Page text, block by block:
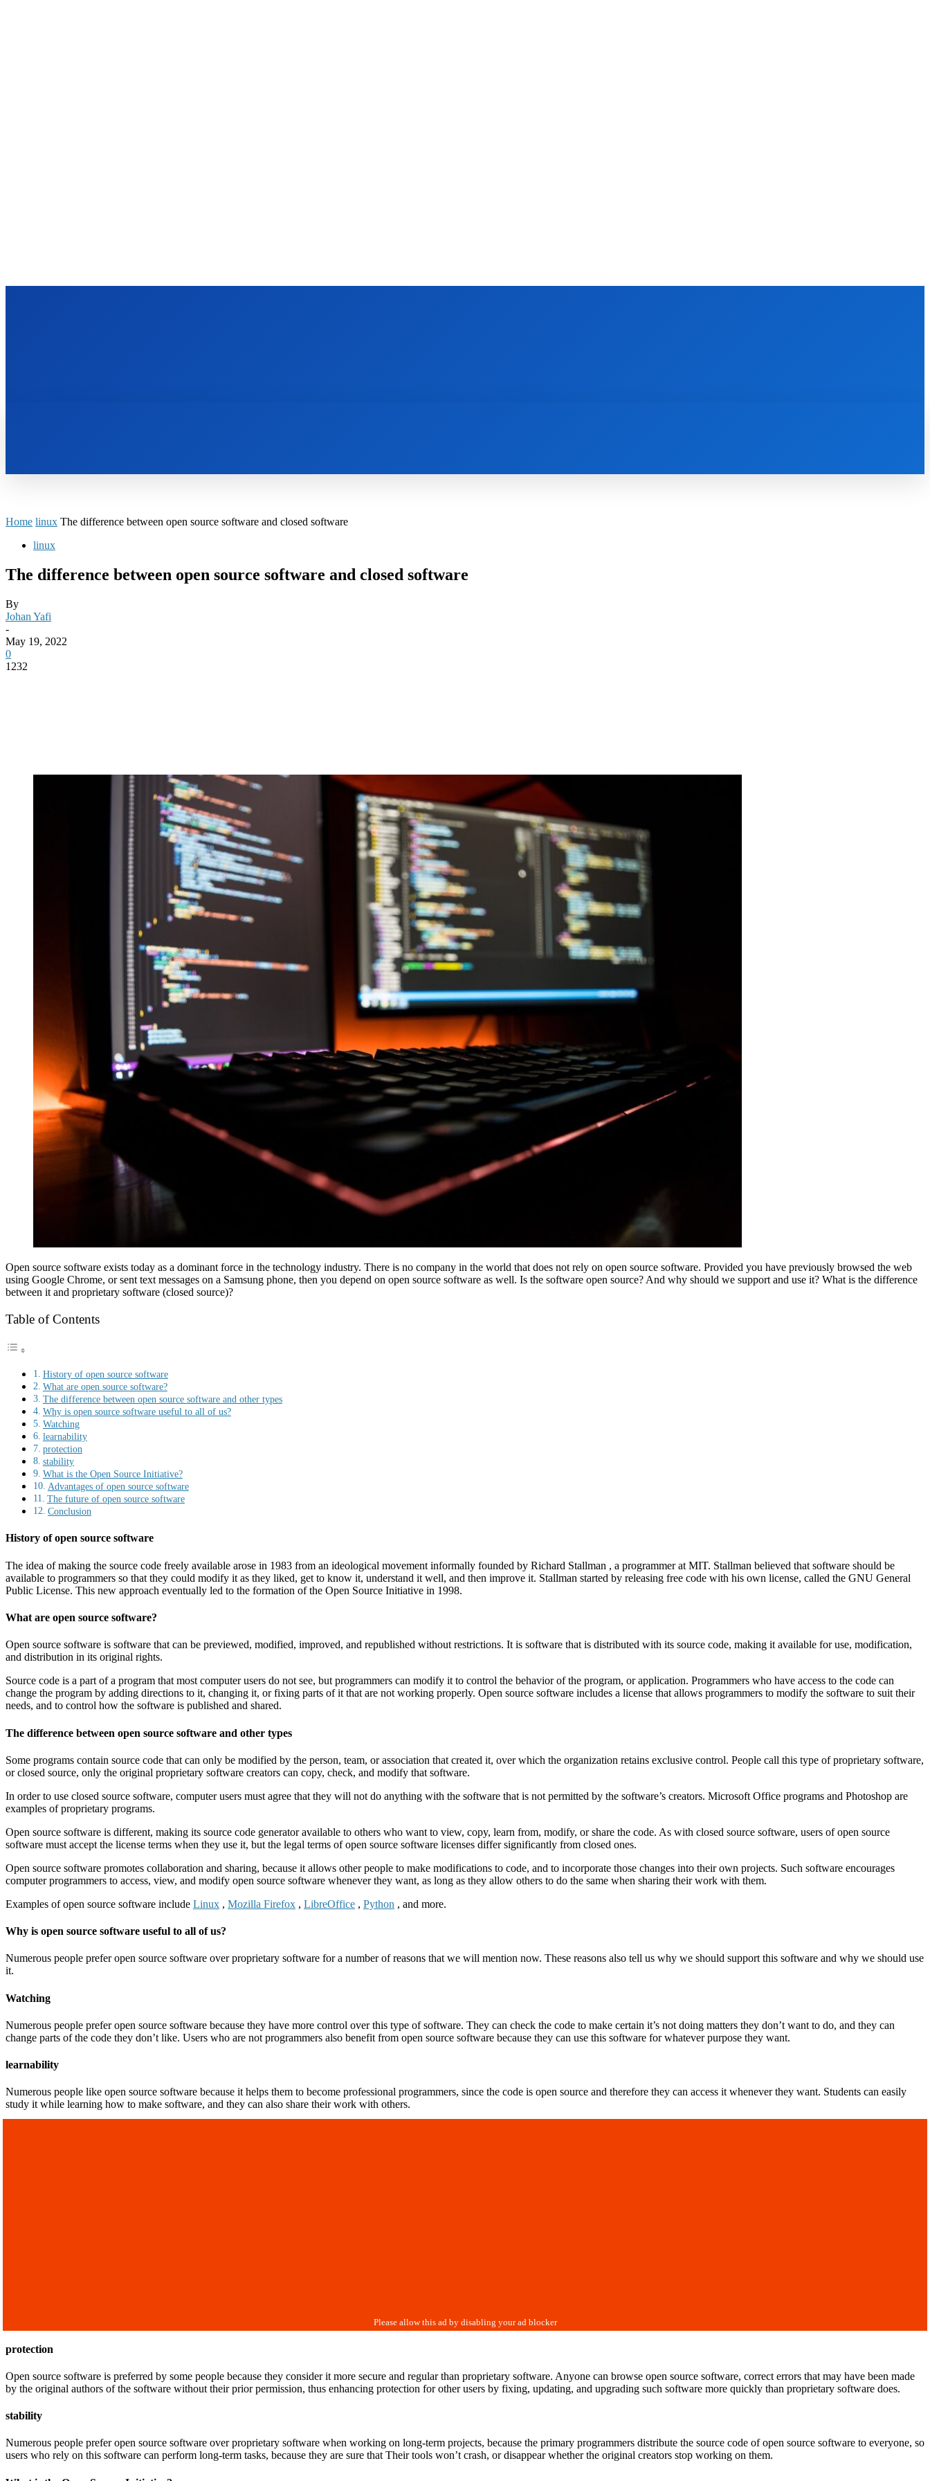
Home linux The difference between open source software and closed software
linux
The difference between open source software and closed software
By
Johan Yafi
-
May 19, 2022
0
1232
Open source software exists today as a dominant force in the technology industry. There is no company in the world that does not rely on open source software. Provided you have previously browsed the web
using Google Chrome, or sent text messages on a Samsung phone, then you depend on open source software as well. Is the software open source? And why should we support and use it? What is the difference
between it and proprietary software (closed source)?
Table of Contents
History of open source software
What are open source software?
The difference between open source software and other types
Why is open source software useful to all of us?
Watching
learnability
protection
stability
What is the Open Source Initiative?
Advantages of open source software
The future of open source software
Conclusion
History of open source software
The idea of making the source code freely available arose in 1983 from an ideological movement informally founded by Richard Stallman , a programmer at MIT. Stallman believed that software should be
available to programmers so that they could modify it as they liked, get to know it, understand it well, and then improve it. Stallman started by releasing free code with his own license, called the GNU General
Public License. This new approach eventually led to the formation of the Open Source Initiative in 1998.
What are open source software?
Open source software is software that can be previewed, modified, improved, and republished without restrictions. It is software that is distributed with its source code, making it available for use, modification,
and distribution in its original rights.
Source code is a part of a program that most computer users do not see, but programmers can modify it to control the behavior of the program, or application. Programmers who have access to the code can
change the program by adding directions to it, changing it, or fixing parts of it that are not working properly. Open source software includes a license that allows programmers to modify the software to suit their
needs, and to control how the software is published and shared.
The difference between open source software and other types
Some programs contain source code that can only be modified by the person, team, or association that created it, over which the organization retains exclusive control. People call this type of proprietary software,
or closed source, only the original proprietary software creators can copy, check, and modify that software.
In order to use closed source software, computer users must agree that they will not do anything with the software that is not permitted by the software’s creators. Microsoft Office programs and Photoshop are
examples of proprietary programs.
Open source software is different, making its source code generator available to others who want to view, copy, learn from, modify, or share the code. As with closed source software, users of open source
software must accept the license terms when they use it, but the legal terms of open source software licenses differ significantly from closed ones.
Open source software promotes collaboration and sharing, because it allows other people to make modifications to code, and to incorporate those changes into their own projects. Such software encourages
computer programmers to access, view, and modify open source software whenever they want, as long as they allow others to do the same when sharing their work with them.
Examples of open source software include Linux , Mozilla Firefox , LibreOffice , Python , and more.
Why is open source software useful to all of us?
Numerous people prefer open source software over proprietary software for a number of reasons that we will mention now. These reasons also tell us why we should support this software and why we should use
it.
Watching
Numerous people prefer open source software because they have more control over this type of software. They can check the code to make certain it’s not doing matters they don’t want to do, and they can
change parts of the code they don’t like. Users who are not programmers also benefit from open source software because they can use this software for whatever purpose they want.
learnability
Numerous people like open source software because it helps them to become professional programmers, since the code is open source and therefore they can access it whenever they want. Students can easily
study it while learning how to make software, and they can also share their work with others.
protection
Open source software is preferred by some people because they consider it more secure and regular than proprietary software. Anyone can browse open source software, correct errors that may have been made
by the original authors of the software without their prior permission, thus enhancing protection for other users by fixing, updating, and upgrading such software more quickly than proprietary software does.
stability
Numerous people prefer open source software over proprietary software when working on long-term projects, because the primary programmers distribute the source code of open source software to everyone, so
users who rely on this software can perform long-term tasks, because they are sure that Their tools won’t crash, or disappear whether the original creators stop working on them.